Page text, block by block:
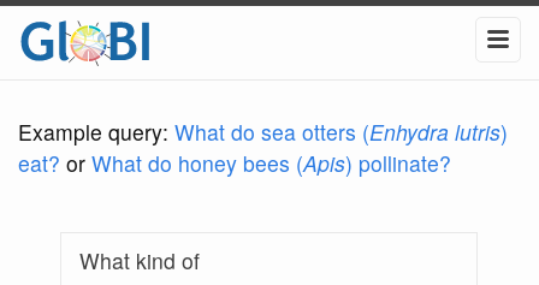
Example query: What do sea otters (Enhydra lutris)
eat? or What do honey bees (Apis) pollinate?
What kind of